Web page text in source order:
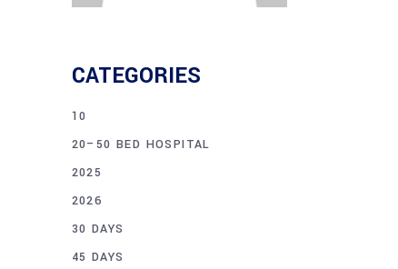
CATEGORIES
10
20–50 BED HOSPITAL
2025
2026
30 DAYS
45 DAYS